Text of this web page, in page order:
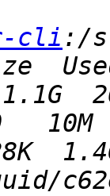
cli